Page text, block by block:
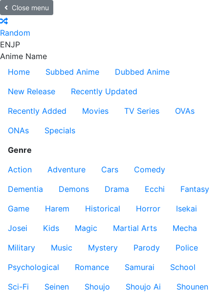
Close menu
Random
ENJP
Anime Name
Home
Subbed Anime
Dubbed Anime
New Release
Recently Updated
Recently Added
Movies TV Series
OVAs
ONAs
Specials
Genre
Action
Adventure Cars
Comedy
Dementia
Demons Drama Ecchi
Fantasy
Game
Harem Historical Horror
Isekai
Josei
Kids Magic Martial Arts
Mecha
Military
Music Mystery Parody
Police
Psychological
Romance Samurai
School
Sci-Fi
Seinen Shoujo Shoujo Ai
Shounen